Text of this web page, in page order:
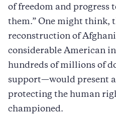
of freedom and progress
them.” One might think,
reconstruction of
considerable American
hundreds of millions of
support—would present
protecting the human
championed.